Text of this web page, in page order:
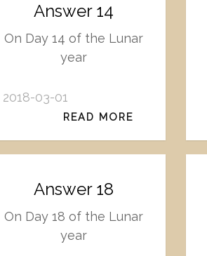
Answer 14
On Day 14 of the Lunar
year
2018-03-01
READ MORE
Answer 18
On Day 18 of the Lunar
year